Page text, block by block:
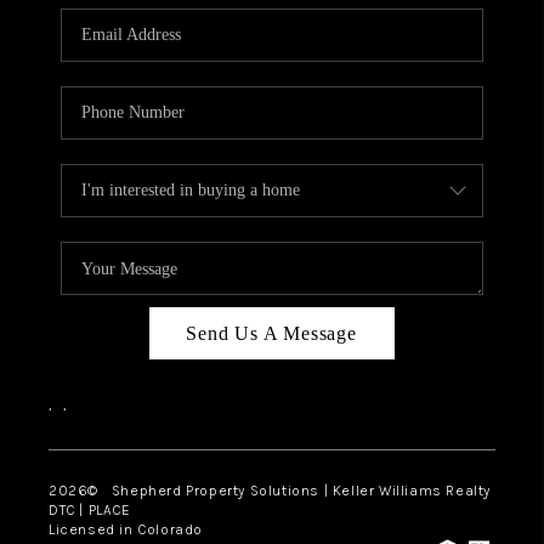
CONNECT
Send Us A Message
, ,
2026© Shepherd Property Solutions | Keller Williams Realty
DTC | PLACE
Licensed in Colorado